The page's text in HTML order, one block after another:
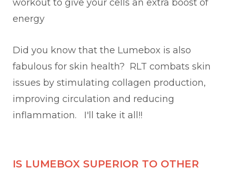
workout to give your cells an extra boost of
energy
Did you know that the Lumebox is also
fabulous for skin health? RLT combats skin
issues by stimulating collagen production,
improving circulation and reducing
inflammation. I'll take it all!!
IS LUMEBOX SUPERIOR TO OTHER